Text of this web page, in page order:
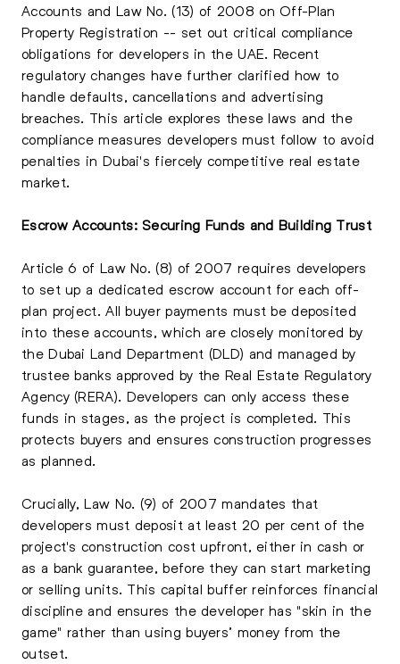
Accounts and Law No. (13) of 2008 on Off-Plan
Property Registration -- set out critical compliance
obligations for developers in the UAE. Recent
regulatory changes have further clarified how to
handle defaults, cancellations and advertising
breaches. This article explores these laws and the
compliance measures developers must follow to avoid
penalties in Dubai's fiercely competitive real estate
market.
Escrow Accounts: Securing Funds and Building Trust
Article 6 of Law No. (8) of 2007 requires developers
to set up a dedicated escrow account for each off-
plan project. All buyer payments must be deposited
into these accounts, which are closely monitored by
the Dubai Land Department (DLD) and managed by
trustee banks approved by the Real Estate Regulatory
Agency (RERA). Developers can only access these
funds in stages, as the project is completed. This
protects buyers and ensures construction progresses
as planned.
Crucially, Law No. (9) of 2007 mandates that
developers must deposit at least 20 per cent of the
project's construction cost upfront, either in cash or
as a bank guarantee, before they can start marketing
or selling units. This capital buffer reinforces financial
discipline and ensures the developer has "skin in the
game" rather than using buyers’ money from the
outset.